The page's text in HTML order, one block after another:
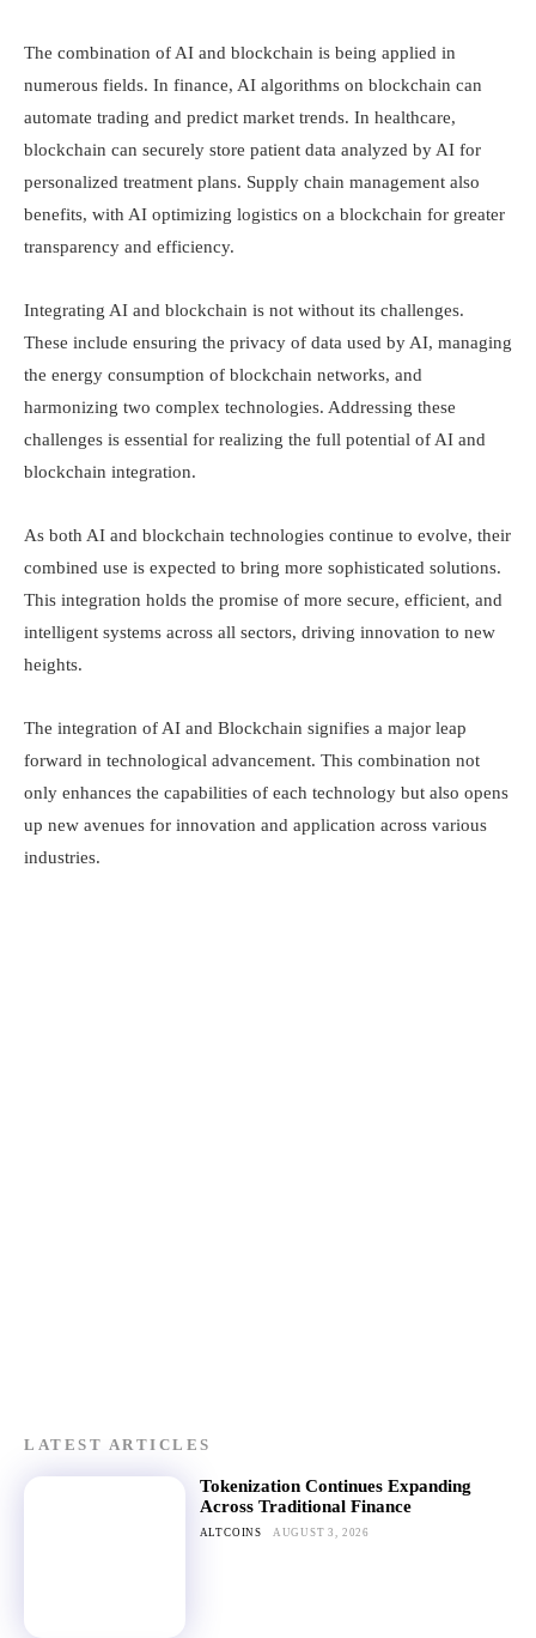
The combination of AI and blockchain is being applied in
numerous fields. In finance, AI algorithms on blockchain can
automate trading and predict market trends. In healthcare,
blockchain can securely store patient data analyzed by AI for
personalized treatment plans. Supply chain management also
benefits, with AI optimizing logistics on a blockchain for greater
transparency and efficiency.
Integrating AI and blockchain is not without its challenges.
These include ensuring the privacy of data used by AI, managing
the energy consumption of blockchain networks, and
harmonizing two complex technologies. Addressing these
challenges is essential for realizing the full potential of AI and
blockchain integration.
As both AI and blockchain technologies continue to evolve, their
combined use is expected to bring more sophisticated solutions.
This integration holds the promise of more secure, efficient, and
intelligent systems across all sectors, driving innovation to new
heights.
The integration of AI and Blockchain signifies a major leap
forward in technological advancement. This combination not
only enhances the capabilities of each technology but also opens
up new avenues for innovation and application across various
industries.
LATEST ARTICLES
Tokenization Continues Expanding
Across Traditional Finance
ALTCOINS AUGUST 3, 2026